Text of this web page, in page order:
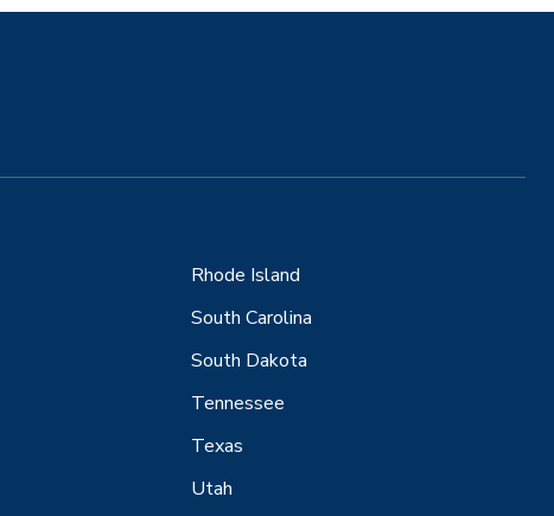
Rhode Island
South Carolina
South Dakota
Tennessee
Texas
Utah